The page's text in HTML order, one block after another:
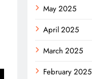
May 2025
April 2025
March 2025
February 2025